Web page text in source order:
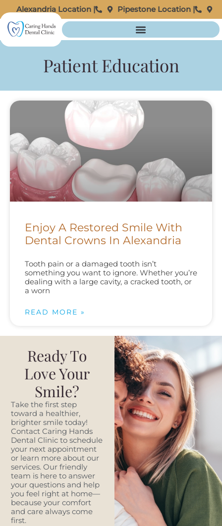
Pipestone Location |
Alexandria Location |
Patient Education
Enjoy A Restored Smile With
Dental Crowns In Alexandria
Tooth pain or a damaged tooth isn’t
something you want to ignore. Whether you’re
dealing with a large cavity, a cracked tooth, or
a worn
READ MORE »
Ready To
Love Your
Smile?
Take the first step
toward a healthier,
brighter smile today!
Contact Caring Hands
Dental Clinic to schedule
your next appointment
or learn more about our
services. Our friendly
team is here to answer
your questions and help
you feel right at home—
because your comfort
and care always come
first.